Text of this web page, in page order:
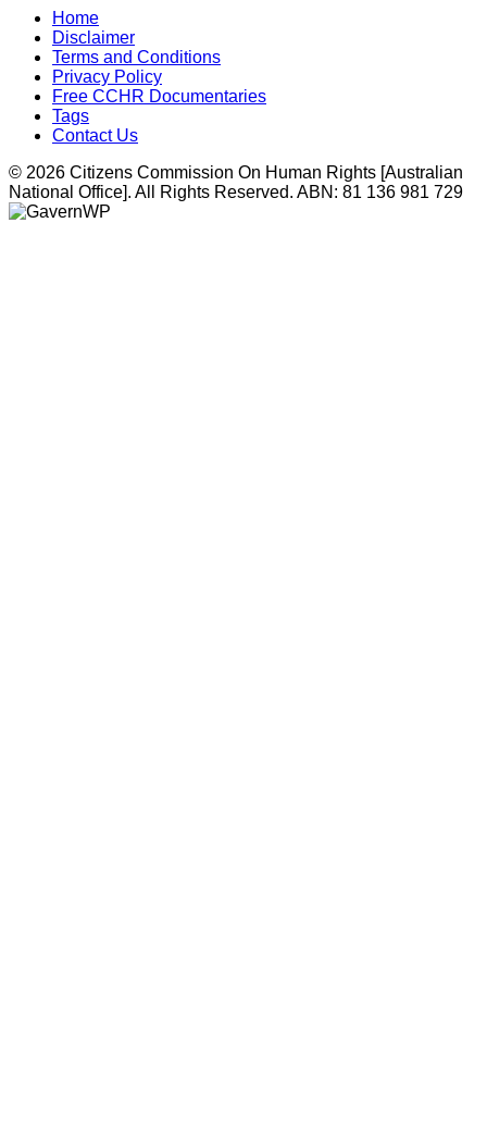
Home
Disclaimer
Terms and Conditions
Privacy Policy
Free CCHR Documentaries
Tags
Contact Us
© 2026 Citizens Commission On Human Rights [Australian
National Office]. All Rights Reserved. ABN: 81 136 981 729